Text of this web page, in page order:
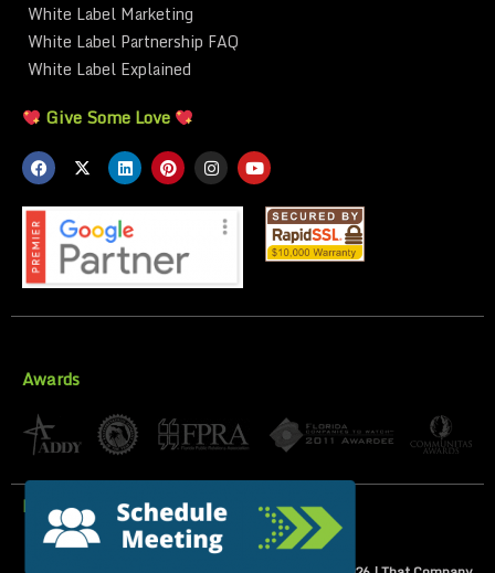
White Label Marketing
White Label Partnership FAQ
White Label Explained
Give Some Love
Awards
Privacy Policy